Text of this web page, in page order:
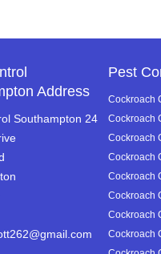
Address
Southampton 24
Pest
Cockroach
Cockroach
Cockroach
Cockroach
Cockroach
Cockroach
Cockroach
Cockroach